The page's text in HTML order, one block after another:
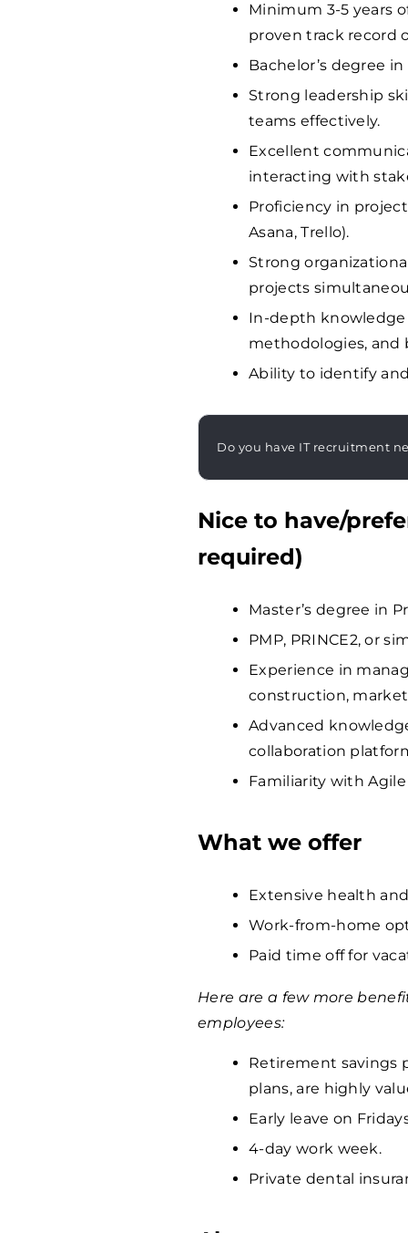
Minimum 3-5 years
proven track record
Bachelor’s degree
Strong leadership
teams effectively.
Excellent
interacting with
Proficiency in
Asana, Trello).
Strong
projects
In-depth knowledge
methodologies, and
Ability to identify
Do you have IT recruitment
Nice to have/
required)
Master’s degree in
PMP, PRINCE2, or
Experience in
construction,
Advanced
collaboration
Familiarity with
What we offer
Extensive health
Work-from-home
Paid time off for
Here are a few more
employees:
Retirement savings
plans, are highly
Early leave on
4-day work week.
Private dental